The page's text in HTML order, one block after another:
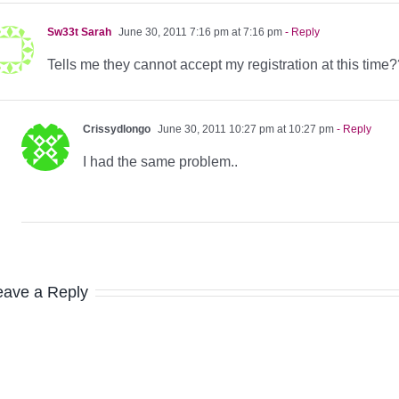
Sw33t Sarah June 30, 2011 7:16 pm at 7:16 pm - Reply
Tells me they cannot accept my registration at this
Crissydlongo June 30, 2011 10:27 pm at 10:27 pm - Reply
I had the same problem..
a Reply